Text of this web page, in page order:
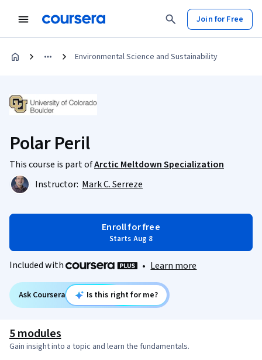
Join for Free
Environmental Science and Sustainability
Polar Peril
This course is part ofArctic Meltdown Specialization
Instructor: Mark C. Serreze
Enroll for free
Starts Aug 8
Included with • Learn more
Ask Coursera Is this right for me?
5 modules
Gain insight into a topic and learn the fundamentals.